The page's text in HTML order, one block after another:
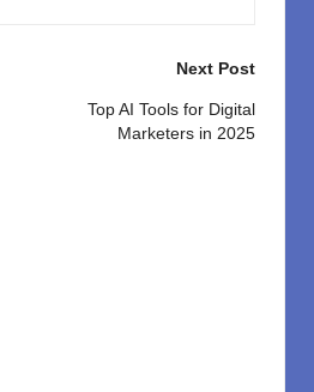
Next Post
Top AI Tools for Digital
Marketers in 2025